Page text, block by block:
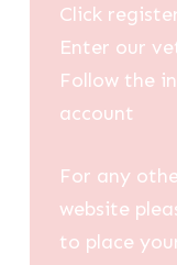
Click
Enter our
Follow the
account
For any
website
to place